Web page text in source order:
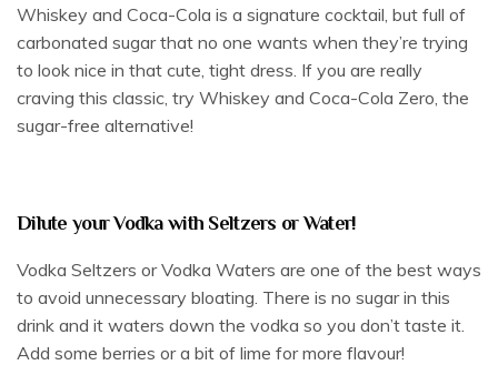
Whiskey and Coca-Cola is a signature cocktail, but full of
carbonated sugar that no one wants when they’re trying
to look nice in that cute, tight dress. If you are really
craving this classic, try Whiskey and Coca-Cola Zero, the
sugar-free alternative!
Dilute your Vodka with Seltzers or Water!
Vodka Seltzers or Vodka Waters are one of the best ways
to avoid unnecessary bloating. There is no sugar in this
drink and it waters down the vodka so you don’t taste it.
Add some berries or a bit of lime for more flavour!